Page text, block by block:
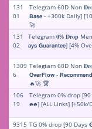
131
01
Telegram 60D Non
𝗕𝗮𝘀𝗲 - +300k Daily]
🚀
131
02
Telegram 𝟎% 𝐃𝐫𝐨𝐩
𝗮𝘆𝘀 𝗚𝘂𝗮𝗿𝗮𝗻𝘁𝗲𝗲] [4%
1309
6
Telegtam 60D Non
𝗢𝘃𝗲𝗿𝗙𝗹𝗼𝘄 -
🔥🚀 🏆
106
19
Telegram 0% drop
𝗲𝗲] [ALL Links] [+50k/
9315 TG 0% drop [90 Days